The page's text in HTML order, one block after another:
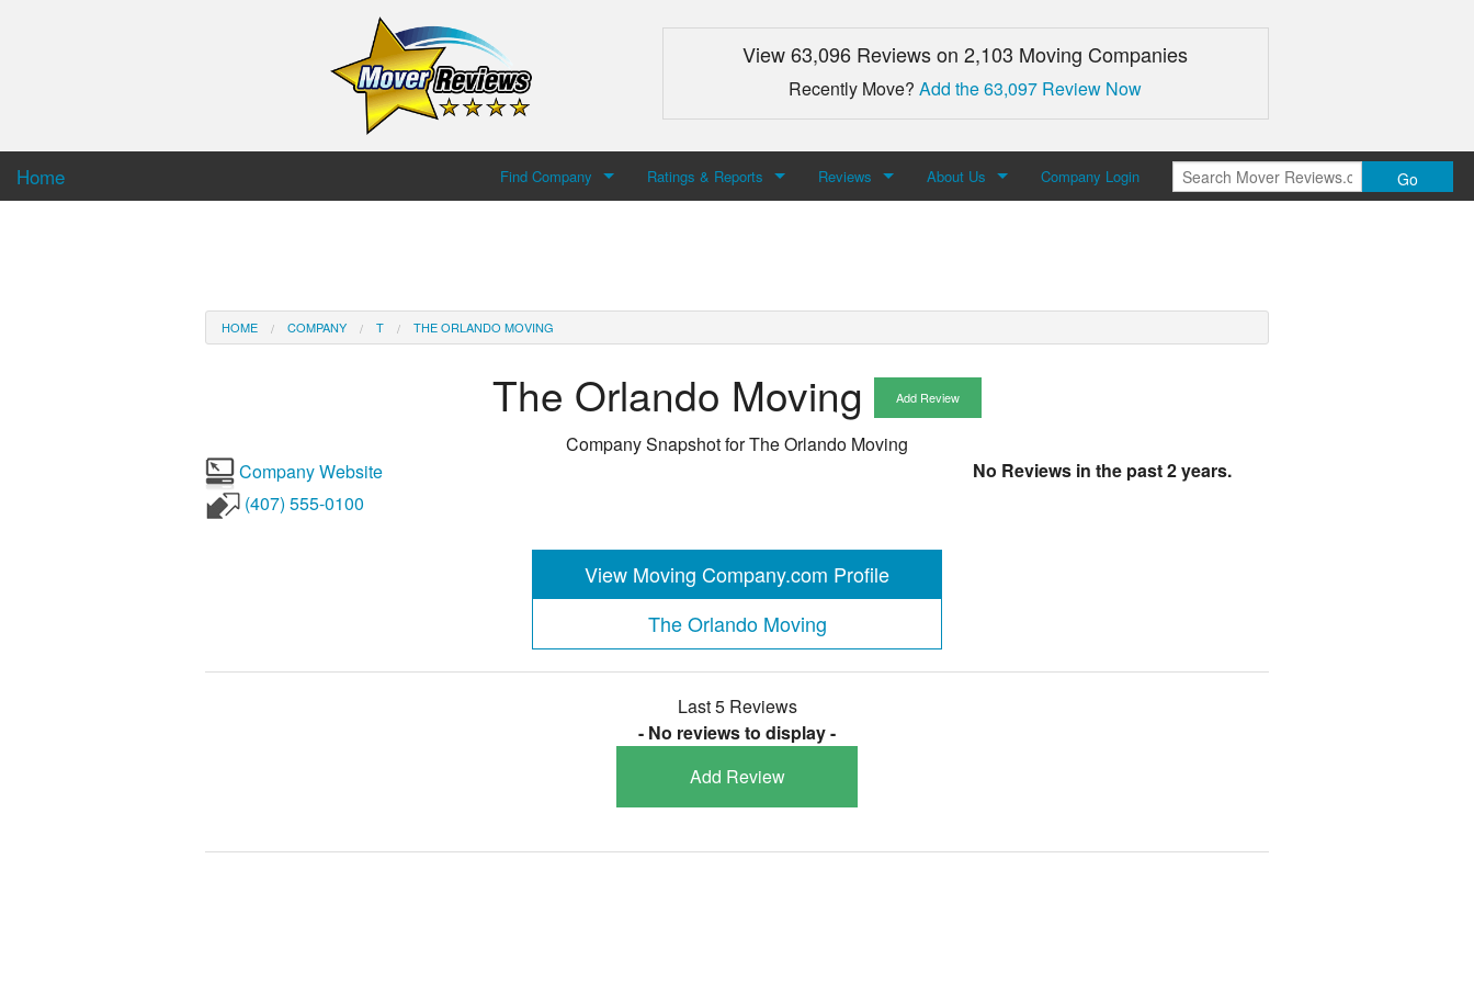
View 63,096 Reviews on 2,103 Moving Companies
Recently Move?Add the 63,097 Review Now
Home Find Company Ratings & Reports Reviews About Us Company Login Go
HOME COMPANY T THE ORLANDO MOVING
The Orlando Moving Add Review
Company Snapshot forThe Orlando Moving
Company Website
(407) 555-0100
No Reviews in the past 2 years.
View Moving Company.com Profile
The Orlando Moving
Last 5 Reviews
- No reviews to display -
Add Review